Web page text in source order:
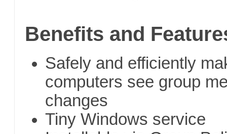
Benefits and
Safely and efficiently
computers see group
changes
Tiny Windows service